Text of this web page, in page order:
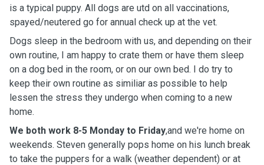
is a typical puppy. All dogs are utd on all vaccinations,
spayed/neutered go for annual check up at the vet.
Dogs sleep in the bedroom with us, and depending on their
own routine, I am happy to crate them or have them sleep
on a dog bed in the room, or on our own bed. I do try to
keep their own routine as similiar as possible to help
lessen the stress they undergo when coming to a new
home.
We both work 8-5 Monday to Friday,and we're home on
weekends. Steven generally pops home on his lunch break
to take the puppers for a walk (weather dependent) or at